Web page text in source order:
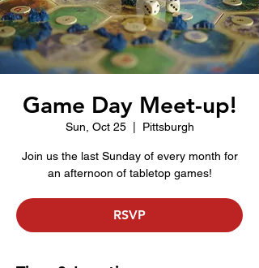
Game Day Meet-up!
Sun, Oct 25
  |
Pittsburgh
Join us the last Sunday of every month for
an afternoon of tabletop games!
RSVP